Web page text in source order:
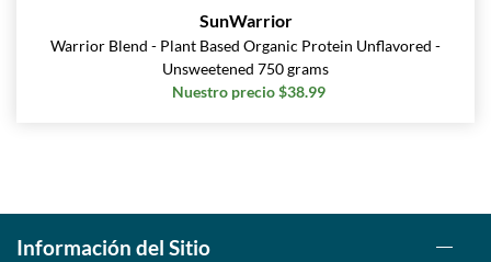
SunWarrior
Warrior Blend - Plant Based Organic Protein Unflavored -
Unsweetened 750 grams
Nuestro precio $38.99
Información del Sitio